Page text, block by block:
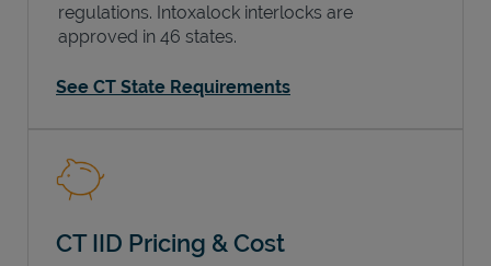
regulations. Intoxalock interlocks are
approved in 46 states.
See CT State Requirements
CT IID Pricing & Cost